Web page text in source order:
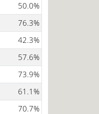
50.0%
76.3%
42.3%
57.6%
73.9%
61.1%
70.7%